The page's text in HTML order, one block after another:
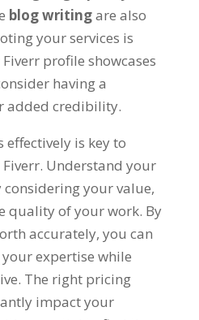
blog writingare also
your services is
profile showcases
having a
added credibility.
effectively is key to
. Understand your
considering your value,
quality of your work. By
accurately, you can
expertise while
. The right pricing
impact your